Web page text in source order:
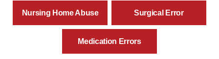
Nursing Home Abuse Surgical Error
Medication Errors